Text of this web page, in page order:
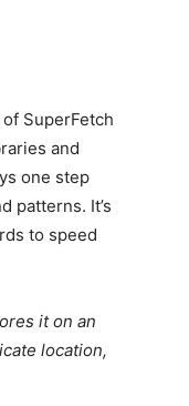
SuperFetch
and
one step
patterns. It’s
to speed
it on an
location,